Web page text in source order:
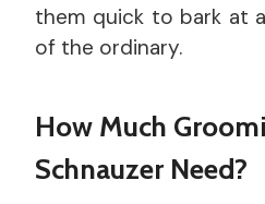
them quick to bark at
of the ordinary.
How Much
Schnauzer Need?